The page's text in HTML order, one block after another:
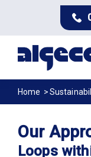
content
Breadcrumb
Home
Our
Loops